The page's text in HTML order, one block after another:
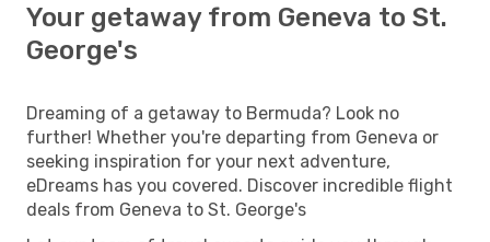
Your getaway from Geneva to St.
George's
Dreaming of a getaway to Bermuda? Look no
further! Whether you're departing from Geneva or
seeking inspiration for your next adventure,
eDreams has you covered. Discover incredible flight
deals from Geneva to St. George's